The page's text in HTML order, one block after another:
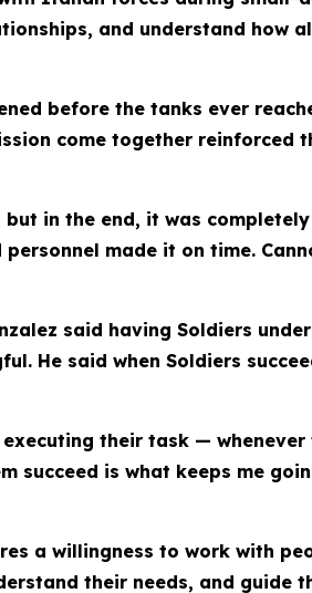
and understand how
before the tanks ever
come together reinforced
in the end, it was
made it on time.
said having Soldiers
He said when Soldiers
their task — whenever
succeed is what keeps me
a willingness to work with
their needs, and guide